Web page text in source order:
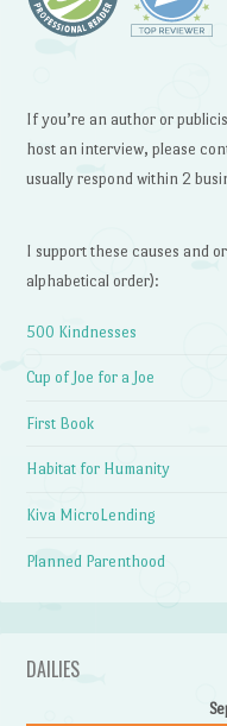
If you’re an author or
host an interview, please
usually respond within 2
I support these causes and
alphabetical order):
500 Kindnesses
Cup of Joe for a Joe
First Book
Habitat for Humanity
Kiva MicroLending
Planned Parenthood
DAILIES